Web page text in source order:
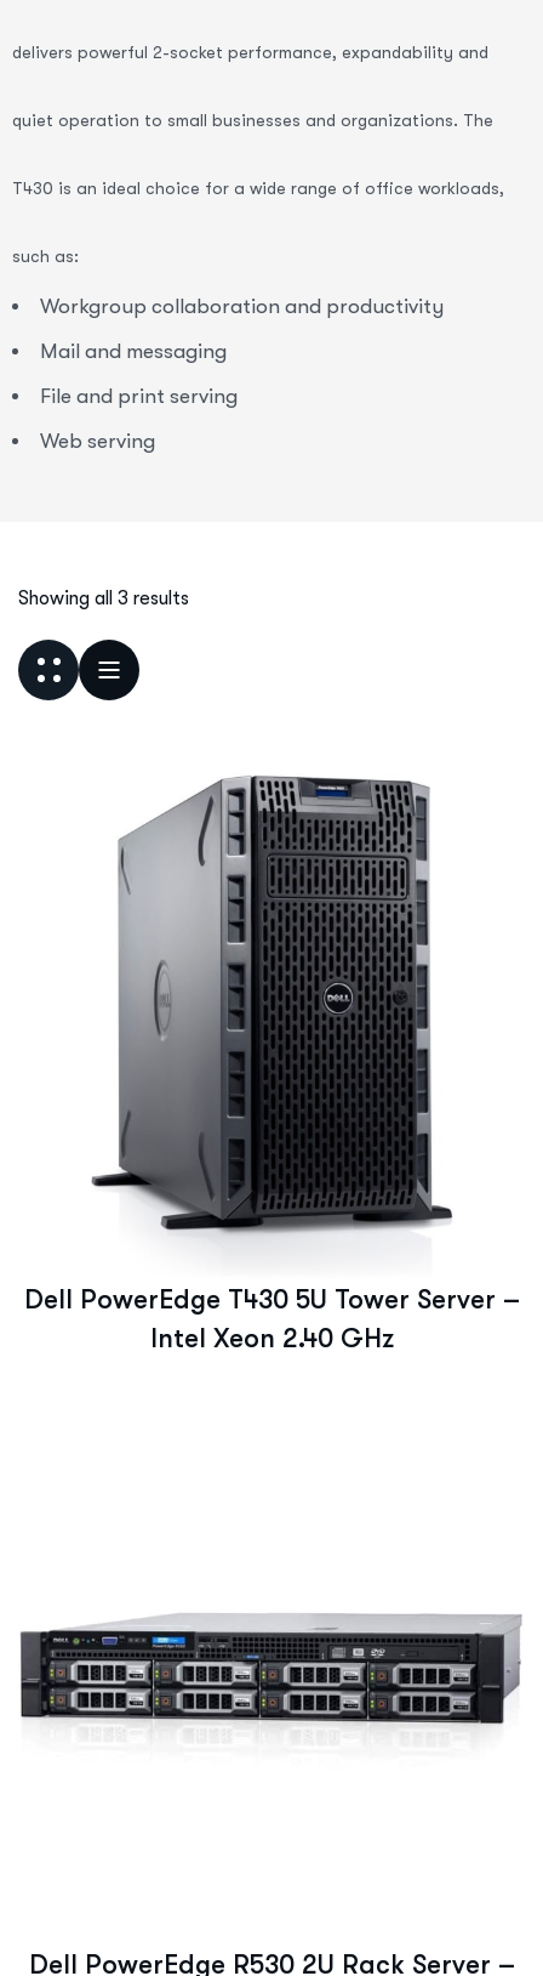
delivers powerful 2-socket performance, expandability and
quiet operation to small businesses and organizations. The
T430 is an ideal choice for a wide range of office workloads,
such as:
Workgroup collaboration and productivity
Mail and messaging
File and print serving
Web serving
Showing all 3 results
Dell PowerEdge T430 5U Tower Server –
Intel Xeon 2.40 GHz
Dell PowerEdge R530 2U Rack Server –